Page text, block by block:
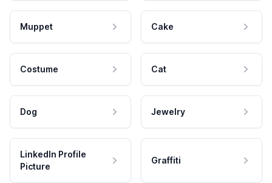
Muppet Cake
Costume Cat
Dog Jewelry
LinkedIn Profile
Picture
Graffiti